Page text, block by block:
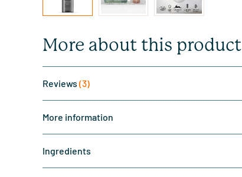
More about this product
Reviews (3)
More information
Ingredients